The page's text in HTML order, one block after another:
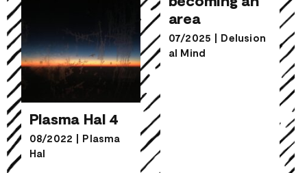
Plasma Hal 4
08/2022
Plasma
Hal
area
07/2025 | Delusion
al Mind